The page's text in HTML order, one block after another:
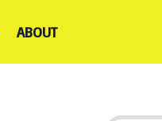
ABOUT